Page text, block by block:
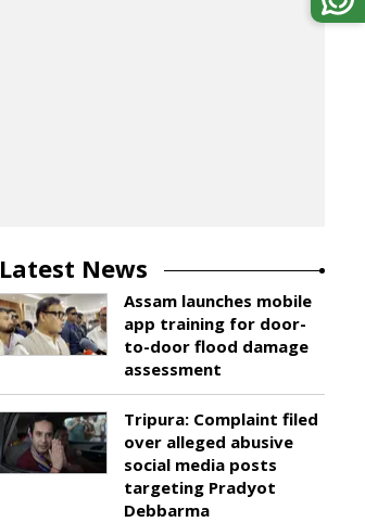
Latest News
Assam launches mobile
app training for door-
to-door flood damage
assessment
Tripura: Complaint filed
over alleged abusive
social media posts
targeting Pradyot
Debbarma